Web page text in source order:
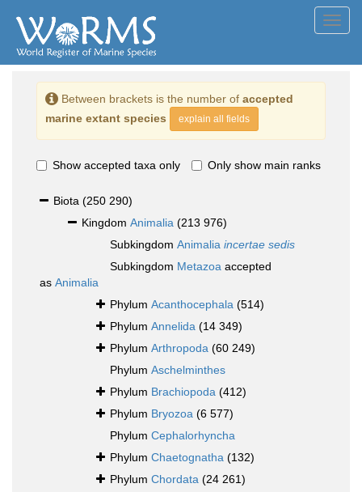
Between brackets is the number of accepted
marine extant species
explain all fields
Show accepted taxa only Only show main ranks
Biota (250 290)
Kingdom Animalia (213 976)
Subkingdom Animalia incertae sedis
Subkingdom Metazoa accepted
as Animalia
Phylum Acanthocephala (514)
Phylum Annelida (14 349)
Phylum Arthropoda (60 249)
Phylum Aschelminthes
Phylum Brachiopoda (412)
Phylum Bryozoa (6 577)
Phylum Cephalorhyncha
Phylum Chaetognatha (132)
Phylum Chordata (24 261)